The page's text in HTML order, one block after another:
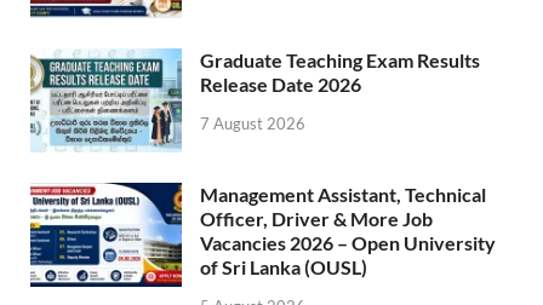
Graduate Teaching Exam Results
Release Date 2026
7 August 2026
Management Assistant, Technical
Officer, Driver & More Job
Vacancies 2026 – Open University
of Sri Lanka (OUSL)